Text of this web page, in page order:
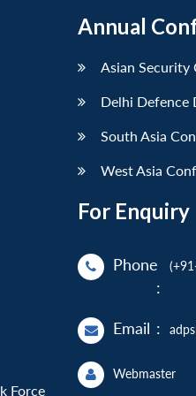
Force
Annual
Asian Security
Delhi Defence
South Asia
West Asia
For Enquiry
Phone
:
Email :
Webmaster